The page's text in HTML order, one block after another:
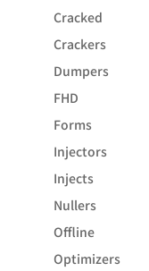
Cracked
Crackers
Dumpers
FHD
Forms
Injectors
Injects
Nullers
Offline
Optimizers